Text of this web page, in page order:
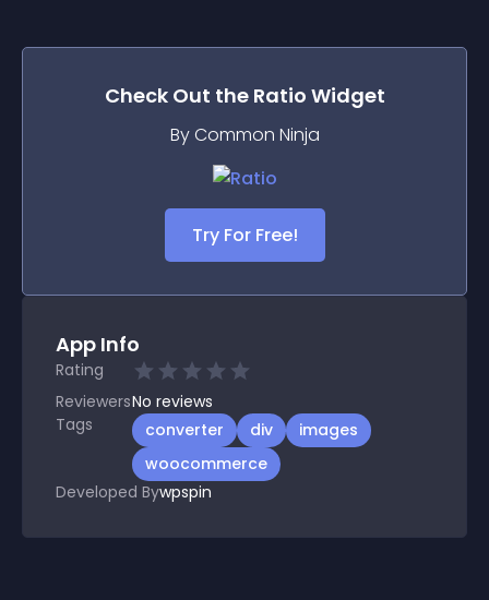
Check Out the Ratio Widget
By Common Ninja
Try For Free!
App Info
Rating
ReviewersNo reviews
Tags
converter div
images
woocommerce
Developed Bywpspin